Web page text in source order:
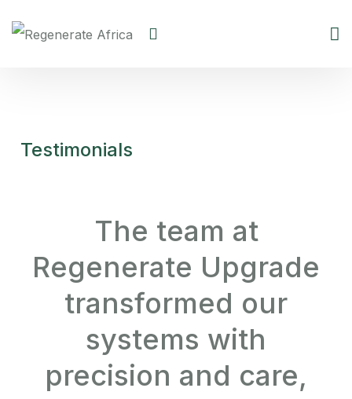
Testimonials
The team at
Regenerate Upgrade
transformed our
systems with
precision and care,